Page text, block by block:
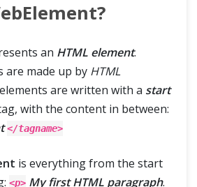
an HTML element.
are made up by HTML
are written with a start
with the content in between:
</tagname>
is everything from the start
<p> My first HTML paragraph.